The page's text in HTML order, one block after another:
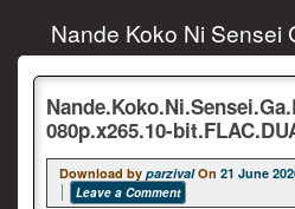
Nande Koko Ni Sensei
080p.x265.10-
Download by parzival On 21 June
Leave a Comment